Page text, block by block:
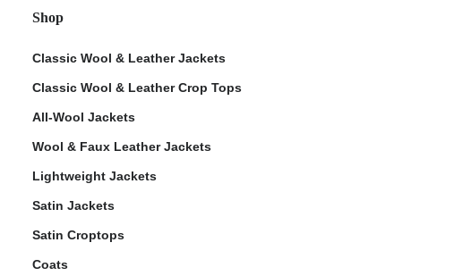
Shop
Classic Wool & Leather Jackets
Classic Wool & Leather Crop Tops
All-Wool Jackets
Wool & Faux Leather Jackets
Lightweight Jackets
Satin Jackets
Satin Croptops
Coats